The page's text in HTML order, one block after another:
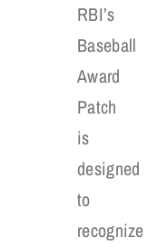
RBI’s
Baseball
Award
Patch
is
designed
to
recognize